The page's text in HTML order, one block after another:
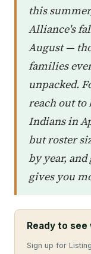
this
Alliance's
August —
families
unpacked.
reach out to
Indians in
but roster
by year,
gives you
Ready to
Sign up for